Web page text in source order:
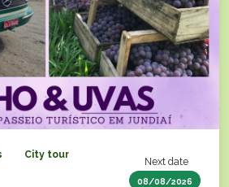
Next date
08/08/2026
City tour